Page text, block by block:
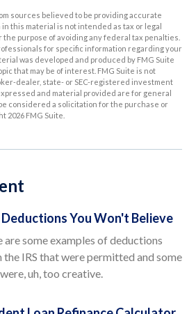
sources believed to be providing accurate
this material is not intended as tax or legal
the purpose of avoiding any federal tax penalties.
for specific information regarding your
was developed and produced by FMG Suite
that may be of interest. FMG Suite is not
dealer, state- or SEC-registered investment
and material provided are for general
considered a solicitation for the purchase or
2026 FMG Suite.
Deductions You Won't Believe
are some examples of deductions
the IRS that were permitted and some
uh, too creative.